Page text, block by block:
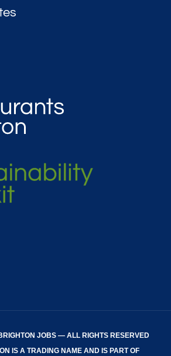
JOBS — ALL RIGHTS RESERVED
IS A TRADING NAME AND IS PART OF